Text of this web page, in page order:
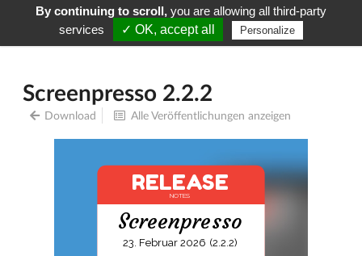
Screenpresso Menu
Screenpresso 2.2.2
Download Alle Veröffentlichungen anzeigen
RELEASE
NOTES
Screenpresso
23. Februar 2026 (2.2.2)
By continuing to scroll,you are allowing all third-party
services
✓ OK, accept all Personalize